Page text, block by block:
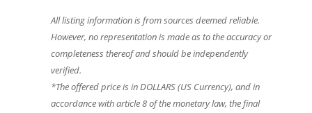
All listing information is from sources deemed reliable.
However, no representation is made as to the accuracy or
completeness thereof and should be independently
verified.
*The offered price is in DOLLARS (US Currency), and in
accordance with article 8 of the monetary law, the final